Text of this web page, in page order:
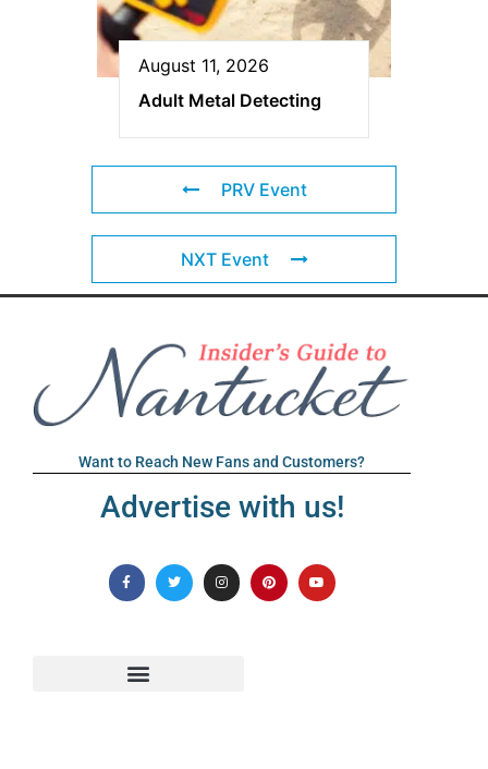
August 11, 2026
Adult Metal Detecting
PRV Event
NXT Event
Want to Reach New Fans and Customers?
Advertise with us!